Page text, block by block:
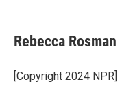
e
b
o
k
t
t
r
k
e
I
i
l
Rebecca Rosman
[Copyright 2024 NPR]